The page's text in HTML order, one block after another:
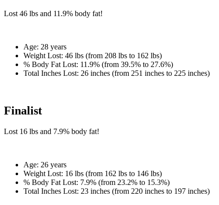
Lost 46 lbs and 11.9% body fat!
Age: 28 years
Weight Lost: 46 lbs (from 208 lbs to 162 lbs)
% Body Fat Lost: 11.9% (from 39.5% to 27.6%)
Total Inches Lost: 26 inches (from 251 inches to 225 inches)
Finalist
Lost 16 lbs and 7.9% body fat!
Age: 26 years
Weight Lost: 16 lbs (from 162 lbs to 146 lbs)
% Body Fat Lost: 7.9% (from 23.2% to 15.3%)
Total Inches Lost: 23 inches (from 220 inches to 197 inches)